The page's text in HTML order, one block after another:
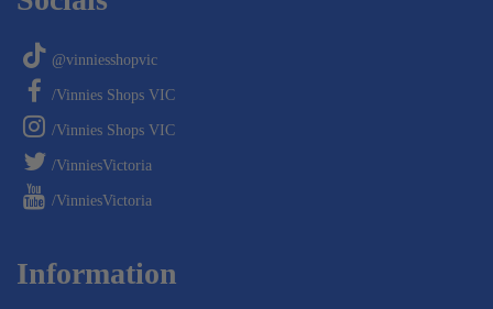
@vinniesshopvic
/Vinnies Shops VIC
/Vinnies Shops VIC
/VinniesVictoria
/VinniesVictoria
Information